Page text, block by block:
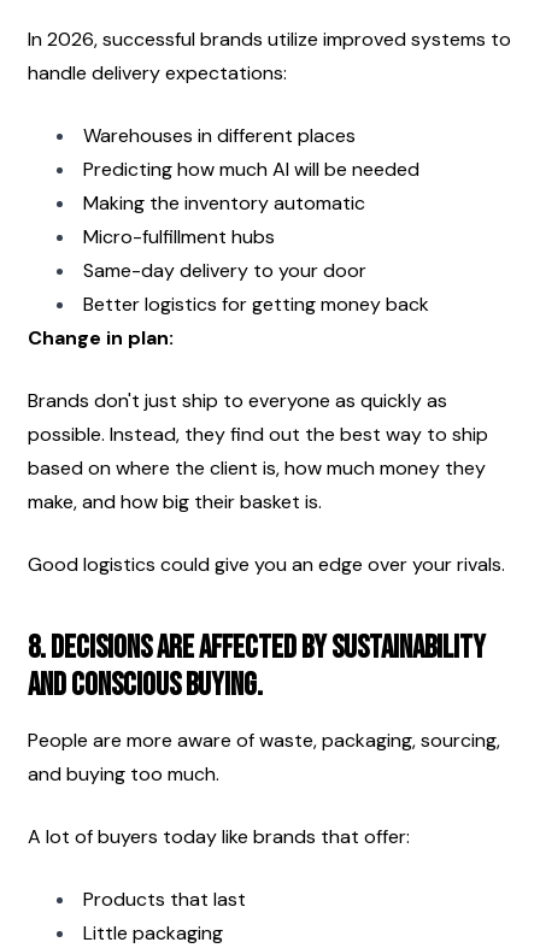
In 2026, successful brands utilize improved systems to
handle delivery expectations:
Warehouses in different places
Predicting how much AI will be needed
Making the inventory automatic
Micro-fulfillment hubs
Same-day delivery to your door
Better logistics for getting money back
Change in plan:
Brands don't just ship to everyone as quickly as
possible. Instead, they find out the best way to ship
based on where the client is, how much money they
make, and how big their basket is.
Good logistics could give you an edge over your rivals.
8. Decisions are affected by sustainability
and conscious buying.
People are more aware of waste, packaging, sourcing,
and buying too much.
A lot of buyers today like brands that offer:
Products that last
Little packaging